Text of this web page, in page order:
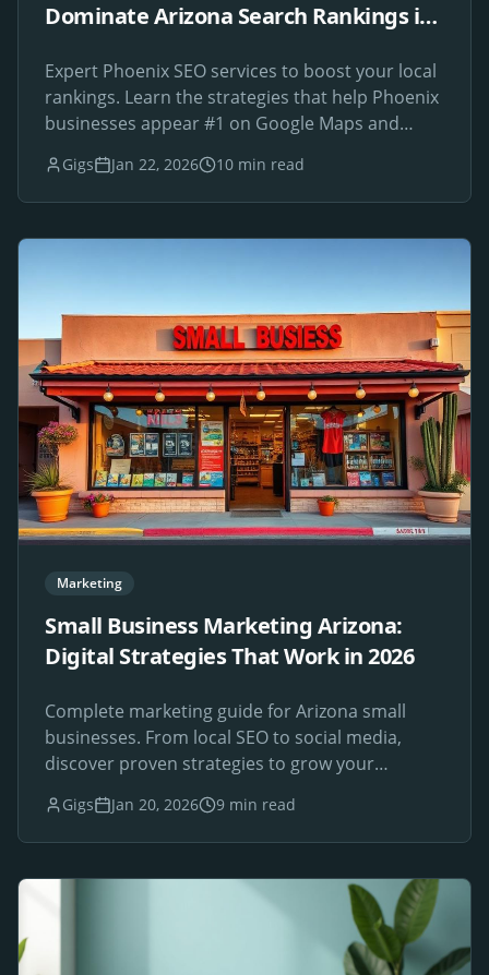
Dominate Arizona Search Rankings in
Expert Phoenix SEO services to boost your local
rankings. Learn the strategies that help Phoenix
businesses appear #1 on Google Maps and
Gigs Jan 22, 2026 10 min read
Marketing
Small Business Marketing Arizona:
Digital Strategies That Work in 2026
Complete marketing guide for Arizona small
businesses. From local SEO to social media,
discover proven strategies to grow your
Gigs Jan 20, 2026 9 min read